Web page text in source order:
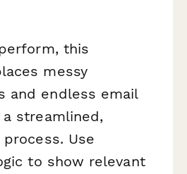
this
messy
and endless email
streamlined,
Use
to show relevant